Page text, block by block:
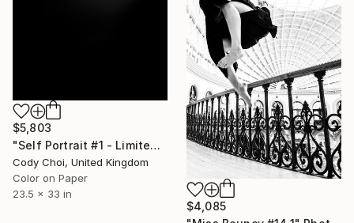
$5,803
"Self Portrait #1 - Limited Edition 20 of 20" Photograph
Cody Choi, United Kingdom
Color on Paper
23.5 x 33 in
$4,085